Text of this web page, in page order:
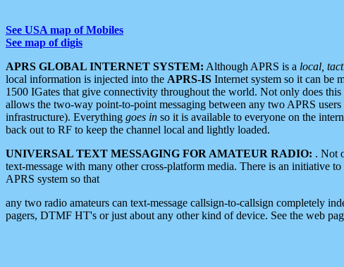
See USA map of Mobiles
See map of digis
APRS GLOBAL INTERNET SYSTEM: Although APRS is a local,
local information is injected into the APRS-IS Internet system so it can be
1500 IGates that give connectivity throughout the world. Not only does
allows the two-way point-to-point messaging between any two APRS
infrastructure). Everything goes in so it is available to everyone on the
back out to RF to keep the channel local and lightly loaded.
UNIVERSAL TEXT MESSAGING FOR AMATEUR RADIO: . Not
text-message with many other cross-platform media. There is an initiative
APRS system so that
any two radio amateurs can text-message callsign-to-callsign completely
pagers, DTMF HT's or just about any other kind of device. See the web